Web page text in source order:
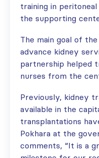
training in peritoneal
the supporting
The main goal of
advance kidney
partnership helped
nurses from the
Previously, kidney
available in the
transplantations
Pokhara at the
comments, “It is a